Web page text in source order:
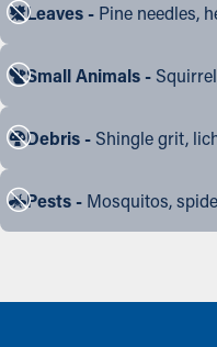
Leaves - Pine needles,
Small Animals -
Debris - Shingle grit,
Pests - Mosquitos,